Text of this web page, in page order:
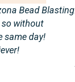
Bead Blasting
so without
same day!